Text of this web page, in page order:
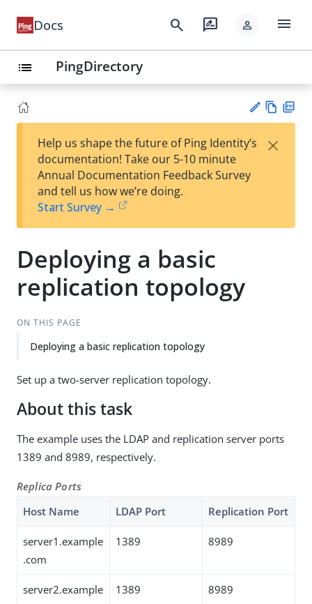
Docs search rate_review person menu
list PingDirectory
est
t
w
Help us shape the future of Ping Identity’s
documentation! Take our 5-10 minute
Annual Documentation Feedback Survey
and tell us how we’re doing.
Start Survey →
×
Deploying a basic
replication topology
ON THIS PAGE
Deploying a basic replication topology
Set up a two-server replication topology.
About this task
The example uses the LDAP and replication server ports
1389 and 8989, respectively.
Replica Ports
Host Name
LDAP Port Replication Port
server1.example
.com
1389 8989
server2.example
1389 8989